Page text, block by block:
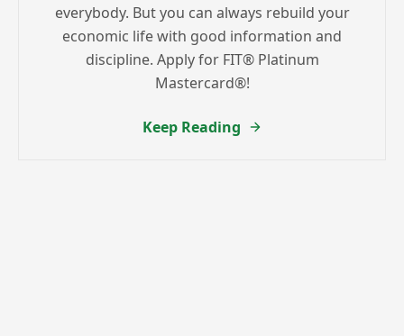
everybody. But you can always rebuild your
economic life with good information and
discipline. Apply for FIT® Platinum
Mastercard®!
Keep Reading